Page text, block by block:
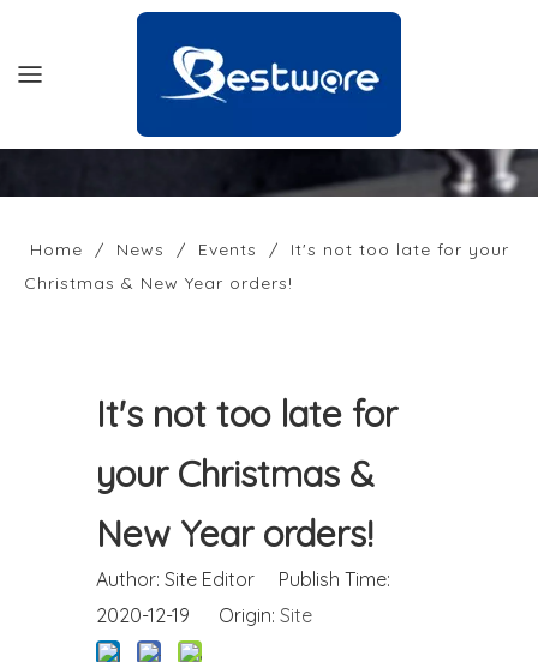
HOME
PRODUCTS
COMPANY
OFFICIAL SITE
Home / News / Events /
It's not too late for your
Christmas & New Year orders!
It's not too late for
your Christmas &
New Year orders!
Author: Site Editor Publish Time:
2020-12-19 Origin: Site